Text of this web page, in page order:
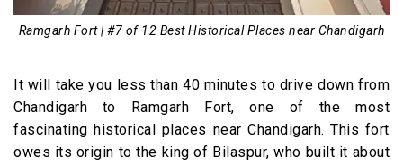
Ramgarh Fort | #7 of 12 Best Historical Places near Chandigarh
It will take you less than 40 minutes to drive down from
Chandigarh to Ramgarh Fort, one of the most
fascinating historical places near Chandigarh. This fort
owes its origin to the king of Bilaspur, who built it about